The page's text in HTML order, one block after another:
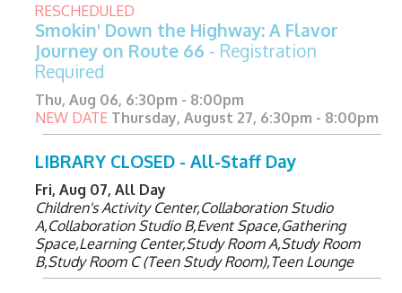
RESCHEDULED
Smokin' Down the Highway: A Flavor
Journey on Route 66 - Registration
Required
Thu, Aug 06, 6:30pm - 8:00pm
NEW DATE Thursday, August 27, 6:30pm - 8:00pm
LIBRARY CLOSED - All-Staff Day
Fri, Aug 07, All Day
Children's Activity Center,Collaboration Studio
A,Collaboration Studio B,Event Space,Gathering
Space,Learning Center,Study Room A,Study Room
B,Study Room C (Teen Study Room),Teen Lounge